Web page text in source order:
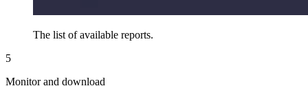
The list of available reports.
5
Monitor and download